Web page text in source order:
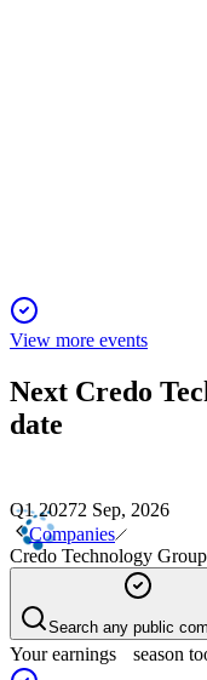
View more events
Next Credo
date
Q1 20272 Sep, 2026
Companies
Credo Technology Group
Search any public
Your earnings season